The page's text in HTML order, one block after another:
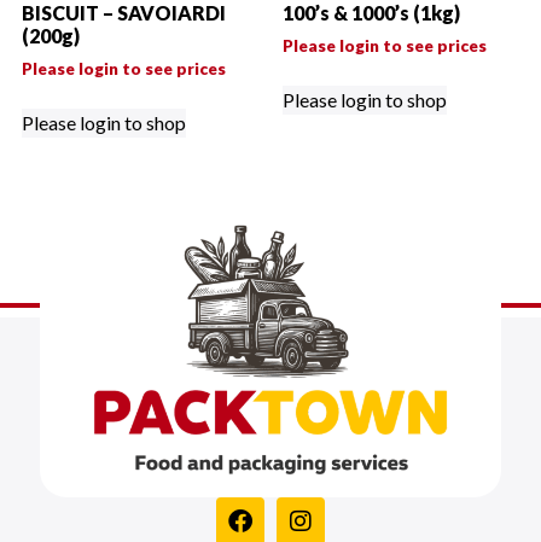
BISCUIT – SAVOIARDI
(200g)
Please login to see prices
Please login to shop
100’s & 1000’s (1kg)
Please login to see prices
Please login to shop